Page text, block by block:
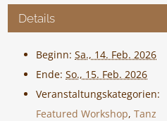
Details
Beginn: Sa., 14. Feb. 2026
Ende: So., 15. Feb. 2026
Veranstaltungskategorien:
Featured Workshop, Tanz